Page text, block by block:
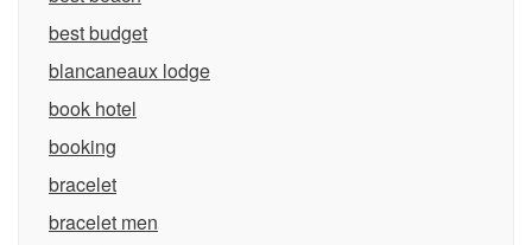
best budget
blancaneaux lodge
book hotel
booking
bracelet
bracelet men